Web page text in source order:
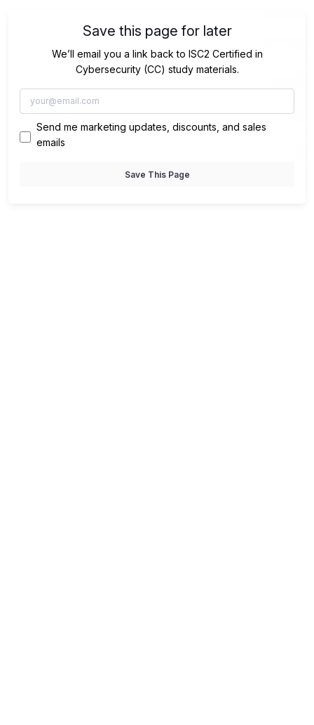
Save this page for later
We’ll email you a link back to ISC2 Certified in
Cybersecurity (CC) study materials.
Send me marketing updates, discounts, and sales
emails
Save This Page